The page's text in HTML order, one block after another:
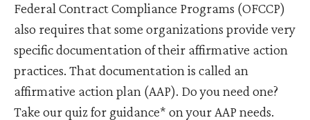
Federal Contract Compliance Programs (OFCCP)
also requires that some organizations provide very
specific documentation of their affirmative action
practices. That documentation is called an
affirmative action plan (AAP). Do you need one?
Take our quiz for guidance* on your AAP needs.